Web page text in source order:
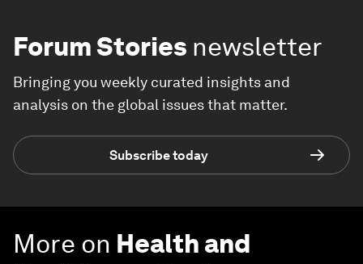
Forum Stories newsletter
Bringing you weekly curated insights and
analysis on the global issues that matter.
Subscribe today
More on Health and